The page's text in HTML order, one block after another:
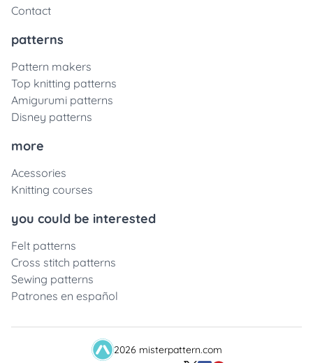
Contact
patterns
Pattern makers
Top knitting patterns
Amigurumi patterns
Disney patterns
more
Acessories
Knitting courses
you could be interested
Felt patterns
Cross stitch patterns
Sewing patterns
Patrones en español
2026 misterpattern.com